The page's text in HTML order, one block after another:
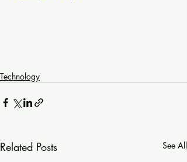
Technology
Related Posts See All